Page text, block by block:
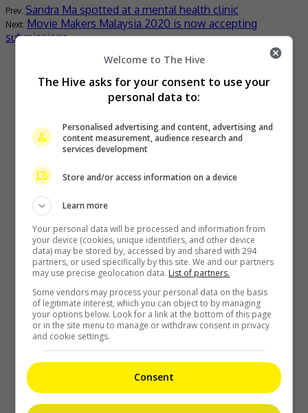
Sandra Ma spotted at a mental health clinic
Movie Makers Malaysia 2020 is now accepting
submissions
Recent Buzz
The Boyz to move forward as a group of nine, without New
7 hours ago
Kim Woo-bin to play baseball coach in new drama “Gifted”
Welcome to The Hive
The Hive asks for your consent to use your
personal data to:
Personalised advertising and content, advertising and
content measurement, audience research and
services development
Store and/or access information on a device
Learn more
Your personal data will be processed and information from
your device (cookies, unique identifiers, and other device
data) may be stored by, accessed by and shared with 294
partners, or used specifically by this site. We and our partners
may use precise geolocation data. List of partners.
Some vendors may process your personal data on the basis
of legitimate interest, which you can object to by managing
your options below. Look for a link at the bottom of this page
or in the site menu to manage or withdraw consent in privacy
and cookie settings.
Consent